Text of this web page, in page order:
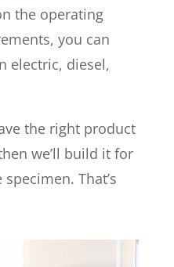
the operating
you can
electric, diesel,
the right product
we’ll build it for
That’s